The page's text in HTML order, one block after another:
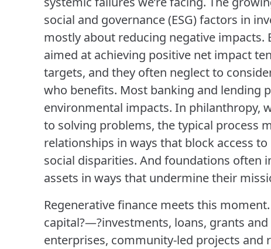
social and governance (ESG) factors in
mostly about reducing negative impacts.
aimed at achieving positive net impact
targets, and they often neglect to
who benefits. Most banking and lending
environmental impacts. In philanthropy,
to solving problems, the typical process
relationships in ways that block access
social disparities. And foundations often
assets in ways that undermine their
Regenerative finance meets this
capital?—?investments, loans, grants
enterprises, community-led projects and